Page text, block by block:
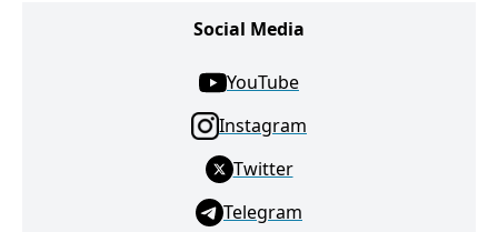
Social Media
YouTube
Instagram
Twitter
Telegram